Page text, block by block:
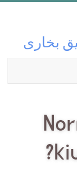
بخاری